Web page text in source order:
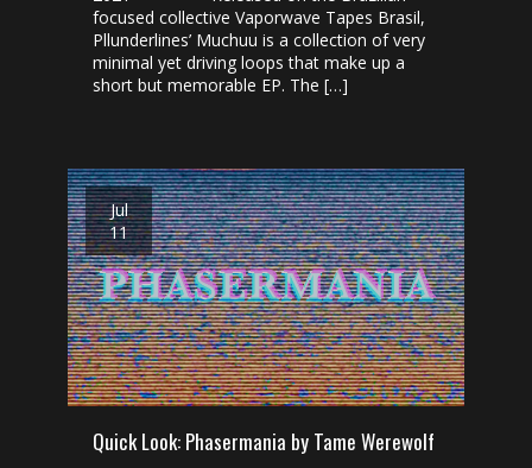
focused collective Vaporwave Tapes Brasil,
Pllunderlines’ Muchuu is a collection of very
minimal yet driving loops that make up a
short but memorable EP. The […]
Jul
11
Quick Look: Phasermania by Tame Werewolf